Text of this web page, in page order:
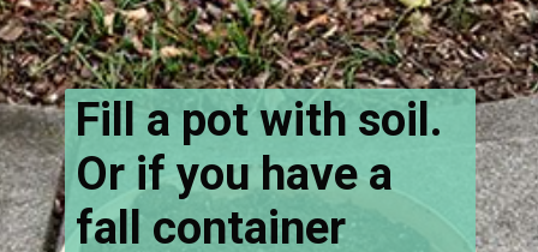
Fill a pot with soil.
Or if you have a
fall container